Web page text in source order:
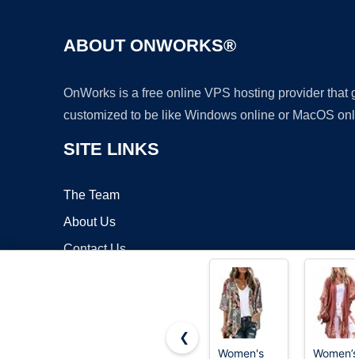
ABOUT ONWORKS®
OnWorks is a free online VPS hosting provider
customized to be like Windows online or MacOS
SITE LINKS
The Team
About Us
Contact Us
❮
Women's